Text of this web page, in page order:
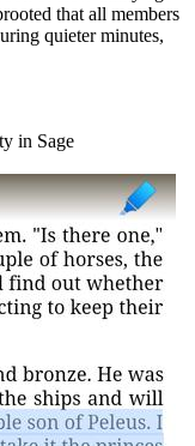
that all members
quieter minutes,
in Sage